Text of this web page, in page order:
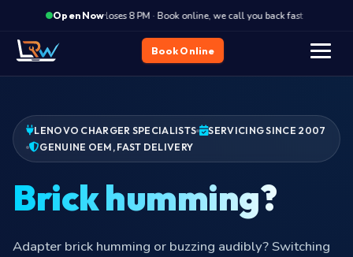
Open Now·
Closes 8 PM · Book online, we call you back fast
Book Online
LENOVO CHARGER SPECIALISTS
SERVICING SINCE 2007
GENUINE OEM, FAST DELIVERY
P
Adapter brick humming or buzzing audibly? Switching